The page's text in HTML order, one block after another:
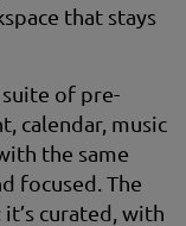
that stays
of pre-
calendar, music
the same
focused. The
curated, with